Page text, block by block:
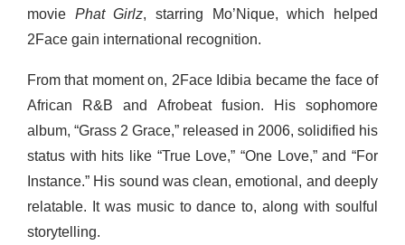
movie Phat Girlz, starring Mo’Nique, which helped
2Face gain international recognition.
From that moment on, 2Face Idibia became the face of
African R&B and Afrobeat fusion. His sophomore
album, “Grass 2 Grace,” released in 2006, solidified his
status with hits like “True Love,” “One Love,” and “For
Instance.” His sound was clean, emotional, and deeply
relatable. It was music to dance to, along with soulful
storytelling.